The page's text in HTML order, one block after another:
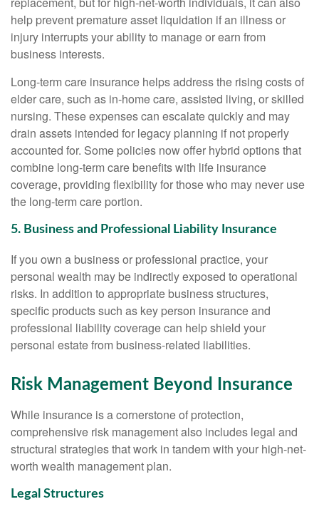
help prevent premature asset liquidation if an illness or
injury interrupts your ability to manage or earn from
business interests.
Long-term care insurance helps address the rising costs of
elder care, such as in-home care, assisted living, or skilled
nursing. These expenses can escalate quickly and may
drain assets intended for legacy planning if not properly
accounted for. Some policies now offer hybrid options that
combine long-term care benefits with life insurance
coverage, providing flexibility for those who may never use
the long-term care portion.
5. Business and Professional Liability Insurance
If you own a business or professional practice, your
personal wealth may be indirectly exposed to operational
risks. In addition to appropriate business structures,
specific products such as key person insurance and
professional liability coverage can help shield your
personal estate from business-related liabilities.
Risk Management Beyond Insurance
While insurance is a cornerstone of protection,
comprehensive risk management also includes legal and
structural strategies that work in tandem with your high-net-
worth wealth management plan.
Legal Structures